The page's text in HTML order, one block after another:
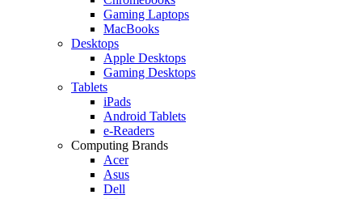
Gaming Laptops
MacBooks
Desktops
Apple Desktops
Gaming Desktops
Tablets
iPads
Android Tablets
e-Readers
Computing Brands
Acer
Asus
Dell